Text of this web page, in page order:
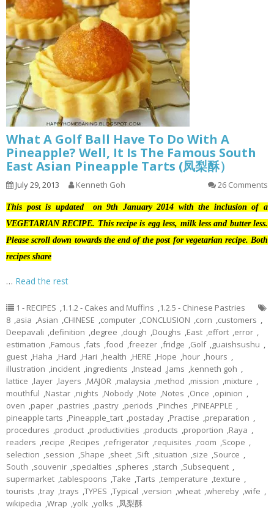
What A Golf Ball Have To Do With A
Pineapple? Well, It Is The Famous South
East Asian Pineapple Tarts (凤梨酥）
July 29, 2013 Kenneth Goh 26 Comments
This post is updated on 9th January 2014 with the inclusion of a
VEGETARIAN RECIPE. This recipe is egg less, milk less and butter less.
Please scroll down towards the end of the post for vegetarian recipe. Both
recipes share
… Read the rest
1 - RECIPES ,1.1.2 - Cakes and Muffins ,1.2.5 - Chinese Pastries
8 ,asia ,Asian ,CHINESE ,computer ,CONCLUSION ,corn ,customers ,
Deepavali ,definition ,degree ,dough ,Doughs ,East ,effort ,error ,
estimation ,Famous ,fats ,food ,freezer ,fridge ,Golf ,guaishsushu ,
guest ,Haha ,Hard ,Hari ,health ,HERE ,Hope ,hour ,hours ,
illustration ,incident ,ingredients ,Instead ,Jams ,kenneth goh ,
lattice ,layer ,layers ,MAJOR ,malaysia ,method ,mission ,mixture ,
mouthful ,Nastar ,nights ,Nobody ,Note ,Notes ,Once ,opinion ,
oven ,paper ,pastries ,pastry ,periods ,Pinches ,PINEAPPLE ,
pineapple tarts ,Pineapple_tart ,postaday ,Practise ,preparation ,
procedures ,product ,productivities ,products ,proportion ,Raya ,
readers ,recipe ,Recipes ,refrigerator ,requisites ,room ,Scope ,
selection ,session ,Shape ,sheet ,Sift ,situation ,size ,Source ,
South ,souvenir ,specialties ,spheres ,starch ,Subsequent ,
supermarket ,tablespoons ,Take ,Tarts ,temperature ,texture ,
tourists ,tray ,trays ,TYPES ,Typical ,version ,wheat ,whereby ,wife ,
wikipedia ,Wrap ,yolk ,yolks ,凤梨酥